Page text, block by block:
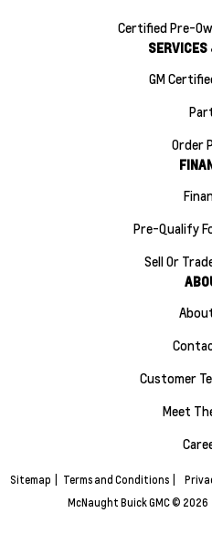
Certified Pre-
GM
Order
Pre-Qualify
Sell Or
Customer
Meet
Sitemap Terms and Conditions
McNaught Buick GMC © 2026